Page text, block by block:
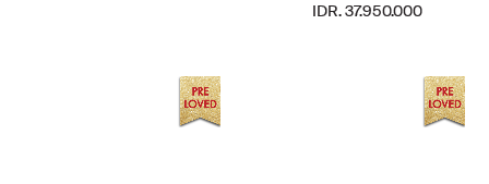
IDR. 37.950.000